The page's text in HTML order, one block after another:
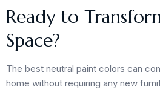
Ready to
Space?
The best neutral paint colors can
home without requiring any new